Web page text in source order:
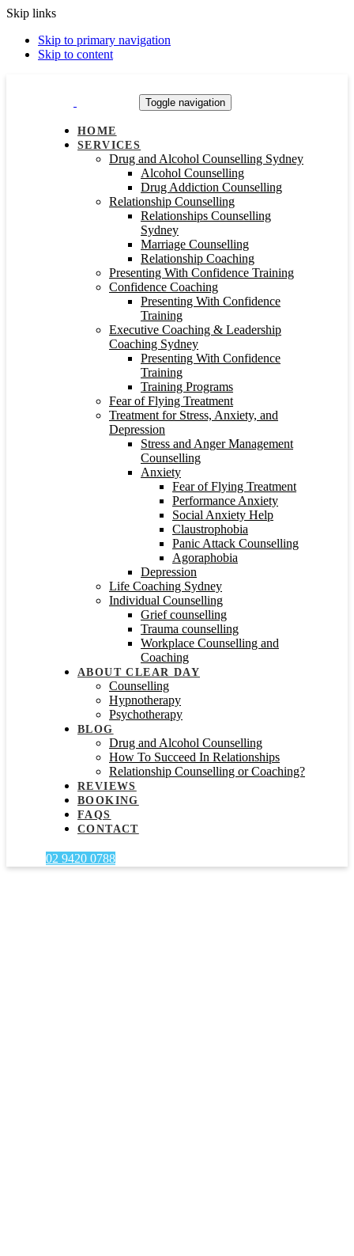
Skip links
Skip to primary navigation
Skip to content
Toggle navigation
HOME
SERVICES
Drug and Alcohol Counselling Sydney
Alcohol Counselling
Drug Addiction Counselling
Relationship Counselling
Relationships Counselling
Sydney
Marriage Counselling
Relationship Coaching
Presenting With Confidence Training
Confidence Coaching
Presenting With Confidence
Training
Executive Coaching & Leadership
Coaching Sydney
Presenting With Confidence
Training
Training Programs
Fear of Flying Treatment
Treatment for Stress, Anxiety, and
Depression
Stress and Anger Management
Counselling
Anxiety
Fear of Flying Treatment
Performance Anxiety
Social Anxiety Help
Claustrophobia
Panic Attack Counselling
Agoraphobia
Depression
Life Coaching Sydney
Individual Counselling
Grief counselling
Trauma counselling
Workplace Counselling and
Coaching
ABOUT CLEAR DAY
Counselling
Hypnotherapy
Psychotherapy
BLOG
Drug and Alcohol Counselling
How To Succeed In Relationships
Relationship Counselling or Coaching?
REVIEWS
BOOKING
FAQS
CONTACT
02 9420 0788